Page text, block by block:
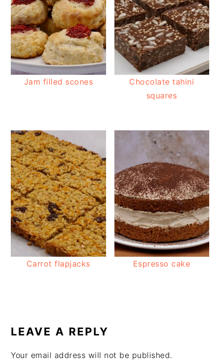
Jam filled scones
Chocolate tahini
squares
Carrot flapjacks Espresso cake
INTERACTIONS
LEAVE A REPLY
Your email address will not be published.